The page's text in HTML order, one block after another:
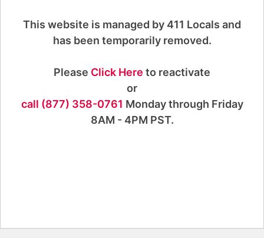
This website is managed by 411 Locals and
has been temporarily removed.
Please Click Here to reactivate
or
call (877) 358-0761 Monday through Friday
8AM - 4PM PST.